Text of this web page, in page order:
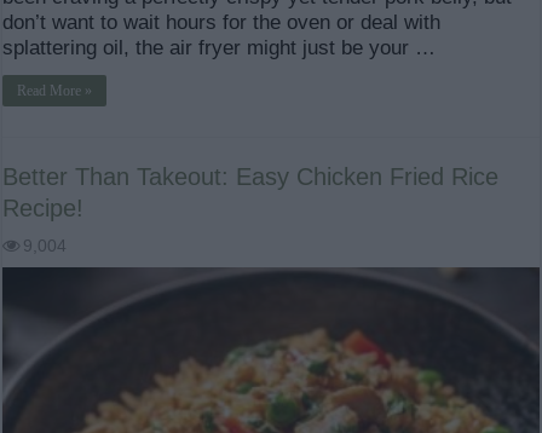
don’t want to wait hours for the oven or deal with
splattering oil, the air fryer might just be your …
Read More »
Better Than Takeout: Easy Chicken Fried Rice
Recipe!
9,004